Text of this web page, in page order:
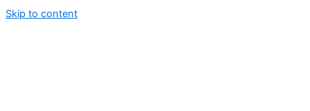
Skip to content